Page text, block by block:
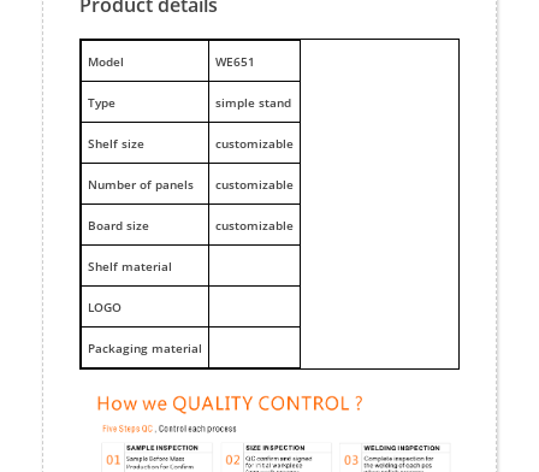
Model WE651
Type simple stand
Shelf size customizable
Number of panels customizable
Board size customizable
Shelf material
LOGO
Packaging material